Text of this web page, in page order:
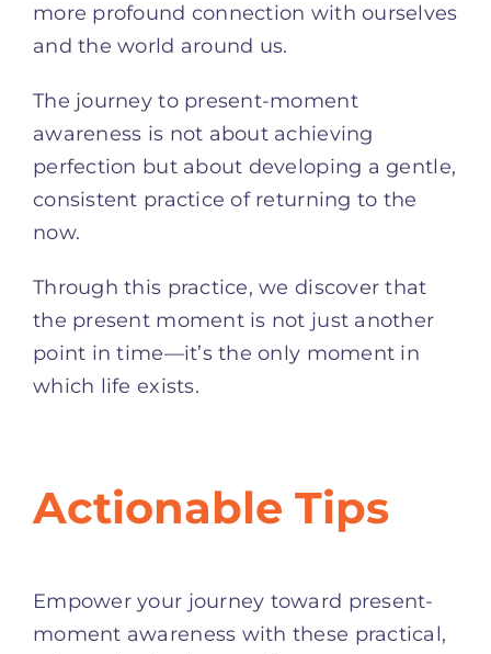
more profound connection with ourselves
and the world around us.
The journey to present-moment
awareness is not about achieving
perfection but about developing a gentle,
consistent practice of returning to the
now.
Through this practice, we discover that
the present moment is not just another
point in time—it’s the only moment in
which life exists.
Actionable Tips
Empower your journey toward present-
moment awareness with these practical,